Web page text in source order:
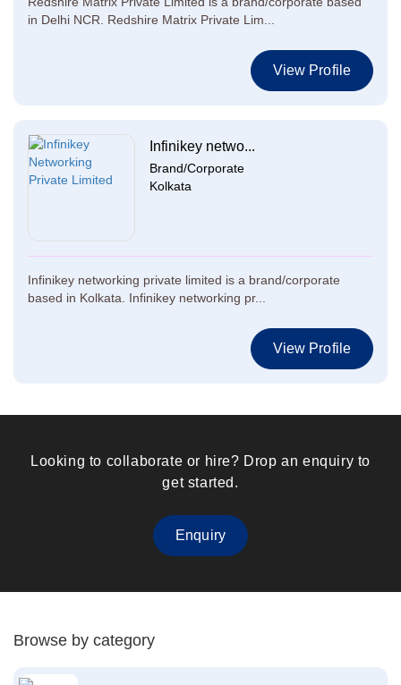
in Delhi NCR. Redshire Matrix Private Lim...
View Profile
Infinikey netwo...
Brand/Corporate
Kolkata
Infinikey networking private limited is a brand/corporate
based in Kolkata. Infinikey networking pr...
View Profile
Looking to collaborate or hire? Drop an enquiry to
get started.
Enquiry
Browse by category